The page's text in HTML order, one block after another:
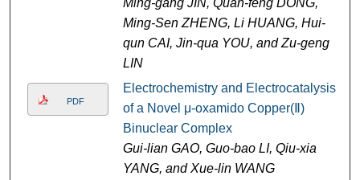
Ming-gang JIN, Quan-feng DONG,
Ming-Sen ZHENG, Li HUANG, Hui-
qun CAI, Jin-qua YOU, and Zu-geng
LIN
PDF
Electrochemistry and Electrocatalysis
of a Novel μ-oxamido Copper(Ⅱ)
Binuclear Complex
Gui-lian GAO, Guo-bao LI, Qiu-xia
YANG, and Xue-lin WANG